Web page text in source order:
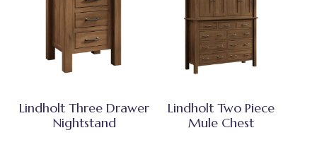
Lindholt Three Drawer
Nightstand
Lindholt Two Piece
Mule Chest